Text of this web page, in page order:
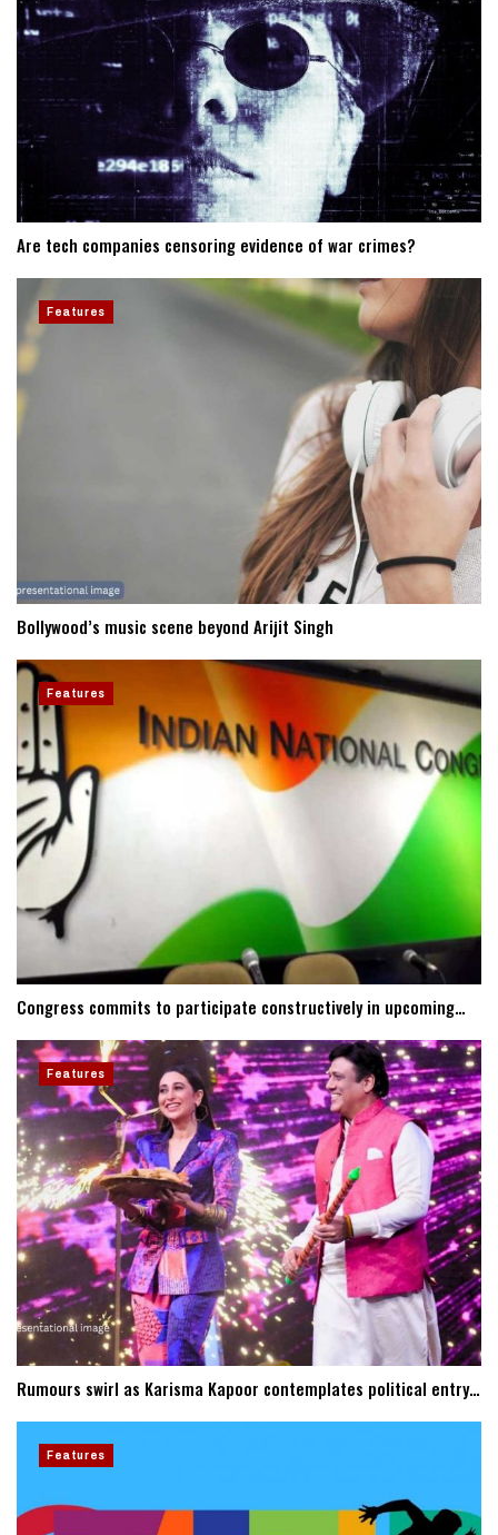
Are tech companies censoring evidence of war crimes?
Features
Bollywood’s music scene beyond Arijit Singh
Features
Congress commits to participate constructively in upcoming…
Features
Rumours swirl as Karisma Kapoor contemplates political entry…
Features